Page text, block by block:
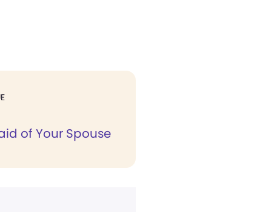
of Your Spouse